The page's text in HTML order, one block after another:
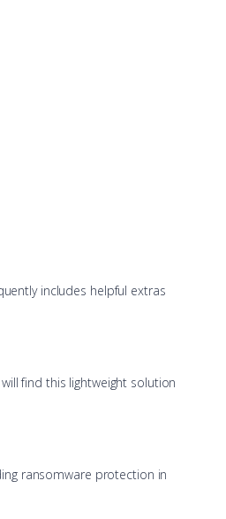
includes helpful extras
find this lightweight solution
ransomware protection in